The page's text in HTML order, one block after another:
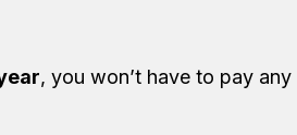
, you won’t have to pay